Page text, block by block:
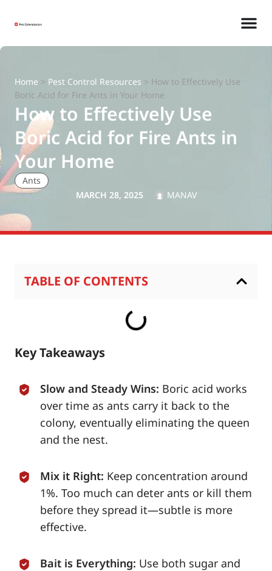
Home > Pest Control Resources > How to Effectively Use
Boric Acid for Fire Ants in Your Home
How to Effectively Use
Boric Acid for Fire Ants in
Your Home
Ants
MARCH 28, 2025
MANAV
TABLE OF CONTENTS
Key Takeaways
Slow and Steady Wins: Boric acid works
over time as ants carry it back to the
colony, eventually eliminating the queen
and the nest.
Mix it Right: Keep concentration around
1%. Too much can deter ants or kill them
before they spread it—subtle is more
effective.
Bait is Everything: Use both sugar and